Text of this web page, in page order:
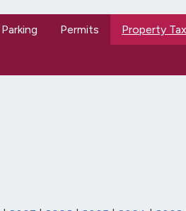
Parking Permits Property